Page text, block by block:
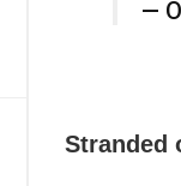
—
Stranded